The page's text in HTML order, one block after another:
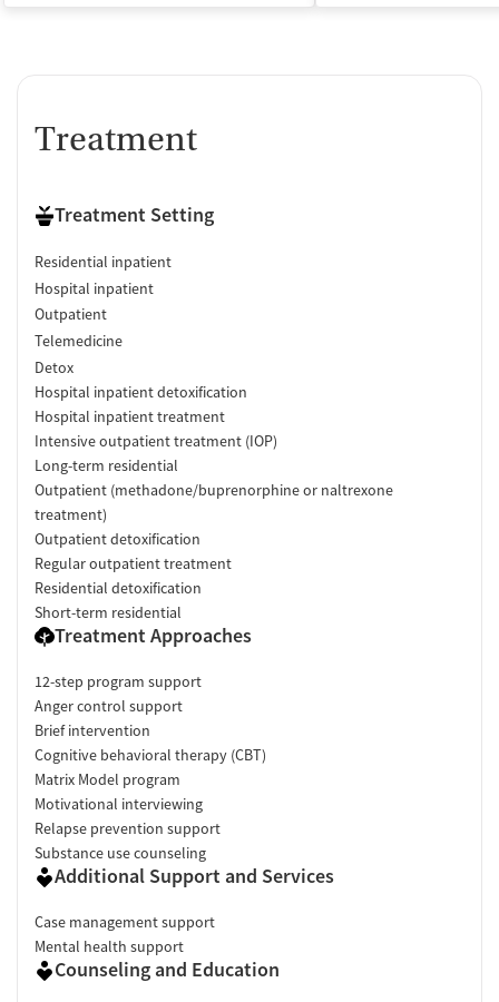
Treatment
Treatment Setting
Residential inpatient
Hospital inpatient
Outpatient
Telemedicine
Detox
Hospital inpatient detoxification
Hospital inpatient treatment
Intensive outpatient treatment (IOP)
Long-term residential
Outpatient (methadone/buprenorphine or naltrexone
treatment)
Outpatient detoxification
Regular outpatient treatment
Residential detoxification
Short-term residential
Treatment Approaches
12-step program support
Anger control support
Brief intervention
Cognitive behavioral therapy (CBT)
Matrix Model program
Motivational interviewing
Relapse prevention support
Substance use counseling
Additional Support and Services
Case management support
Mental health support
Counseling and Education